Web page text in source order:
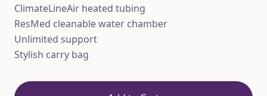
ClimateLineAir heated tubing
ResMed cleanable water chamber
Unlimited support
Stylish carry bag